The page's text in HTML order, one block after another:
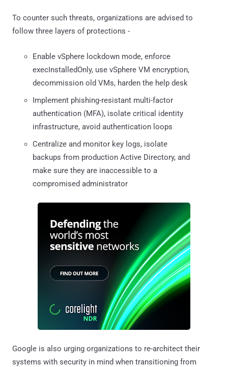
To counter such threats, organizations are advised to
follow three layers of protections -
Enable vSphere lockdown mode, enforce
execInstalledOnly, use vSphere VM encryption,
decommission old VMs, harden the help desk
Implement phishing-resistant multi-factor
authentication (MFA), isolate critical identity
infrastructure, avoid authentication loops
Centralize and monitor key logs, isolate
backups from production Active Directory, and
make sure they are inaccessible to a
compromised administrator
Google is also urging organizations to re-architect their
systems with security in mind when transitioning from